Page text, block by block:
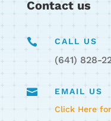
Contact us
 CALL US
(641) 828-

EMAIL US
Click Here